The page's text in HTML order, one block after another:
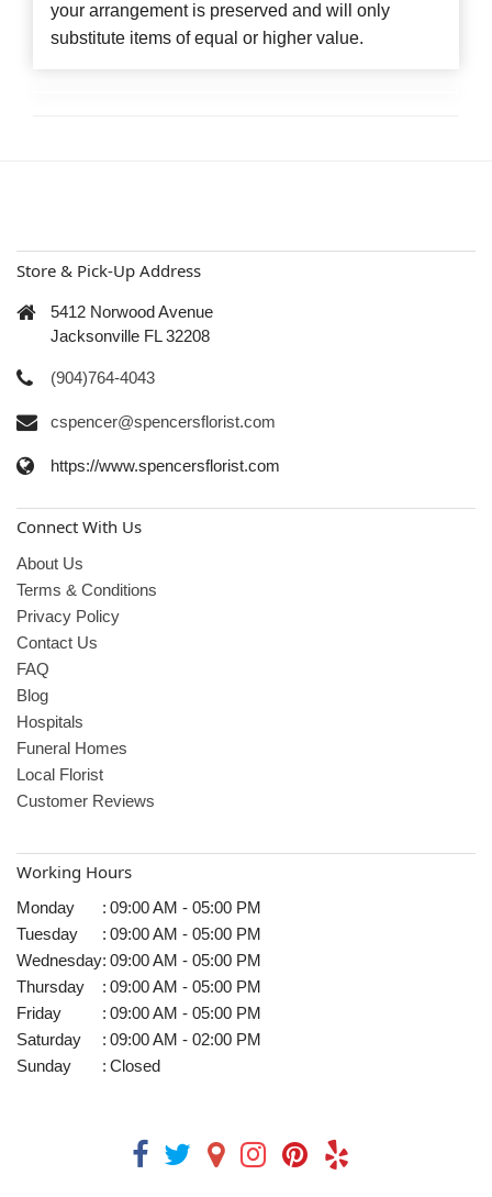
your arrangement is preserved and will only
substitute items of equal or higher value.
Store & Pick-Up Address
5412 Norwood Avenue
Jacksonville FL 32208
(904)764-4043
cspencer@spencersflorist.com
https://www.spencersflorist.com
Connect With Us
About Us
Terms & Conditions
Privacy Policy
Contact Us
FAQ
Blog
Hospitals
Funeral Homes
Local Florist
Customer Reviews
Working Hours
Monday : 09:00 AM - 05:00 PM
Tuesday
: 09:00 AM - 05:00 PM
Wednesday: 09:00 AM - 05:00 PM
Thursday
: 09:00 AM - 05:00 PM
Friday
: 09:00 AM - 05:00 PM
Saturday
: 09:00 AM - 02:00 PM
Sunday
: Closed